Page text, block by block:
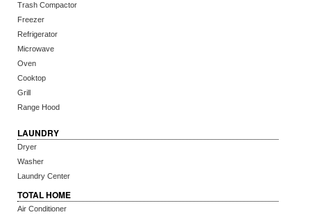
Trash Compactor
Freezer
Refrigerator
Microwave
Oven
Cooktop
Grill
Range Hood
LAUNDRY
Dryer
Washer
Laundry Center
TOTAL HOME
Air Conditioner